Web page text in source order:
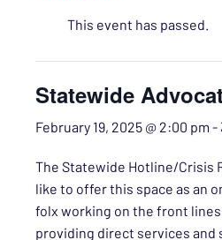
This event has passed.
Statewide
February 19, 2025 @ 2:00 pm -
The Statewide Hotline/Crisis
like to offer this space as an
folx working on the front
providing direct services and